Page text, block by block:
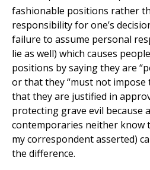
fashionable positions rather
responsibility for one’s
failure to assume personal
lie as well) which causes
positions by saying they are
or that they “must not impose
that they are justified in
protecting grave evil because
contemporaries neither know
my correspondent asserted)
the difference.